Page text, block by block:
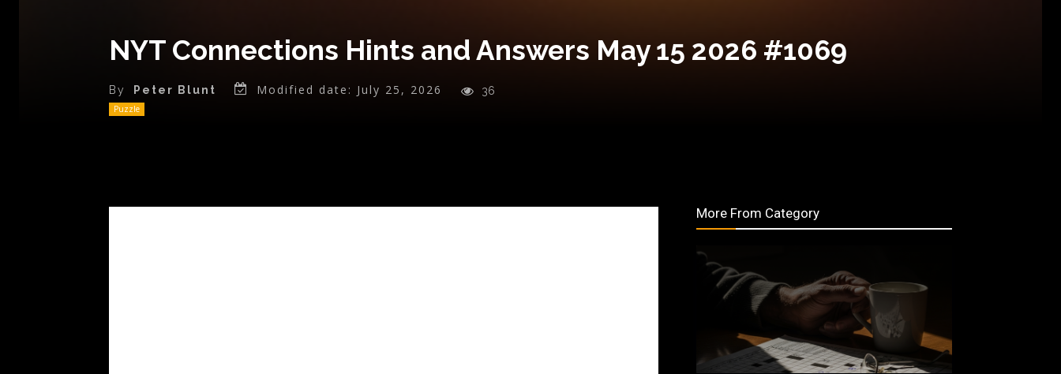
NYT Connections Hints and Answers May 15 2026 #1069
By Peter Blunt Modified date: July 25, 2026 36
Puzzle
More From Category